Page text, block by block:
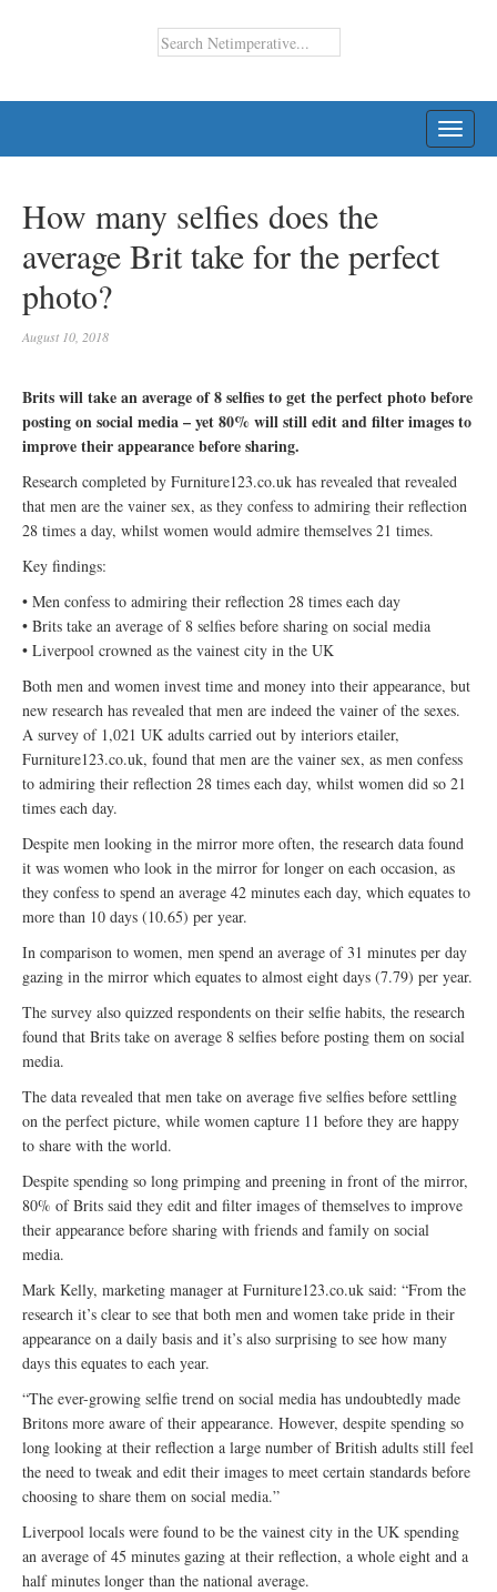
How many selfies does the
average Brit take for the perfect
photo?
August 10, 2018
Brits will take an average of 8 selfies to get the perfect photo before
posting on social media – yet 80% will still edit and filter images to
improve their appearance before sharing.
Research completed by Furniture123.co.uk has revealed that revealed
that men are the vainer sex, as they confess to admiring their reflection
28 times a day, whilst women would admire themselves 21 times.
Key findings:
• Men confess to admiring their reflection 28 times each day
• Brits take an average of 8 selfies before sharing on social media
• Liverpool crowned as the vainest city in the UK
Both men and women invest time and money into their appearance, but
new research has revealed that men are indeed the vainer of the sexes.
A survey of 1,021 UK adults carried out by interiors etailer,
Furniture123.co.uk, found that men are the vainer sex, as men confess
to admiring their reflection 28 times each day, whilst women did so 21
times each day.
Despite men looking in the mirror more often, the research data found
it was women who look in the mirror for longer on each occasion, as
they confess to spend an average 42 minutes each day, which equates to
more than 10 days (10.65) per year.
In comparison to women, men spend an average of 31 minutes per day
gazing in the mirror which equates to almost eight days (7.79) per year.
The survey also quizzed respondents on their selfie habits, the research
found that Brits take on average 8 selfies before posting them on social
media.
The data revealed that men take on average five selfies before settling
on the perfect picture, while women capture 11 before they are happy
to share with the world.
Despite spending so long primping and preening in front of the mirror,
80% of Brits said they edit and filter images of themselves to improve
their appearance before sharing with friends and family on social
media.
Mark Kelly, marketing manager at Furniture123.co.uk said: “From the
research it’s clear to see that both men and women take pride in their
appearance on a daily basis and it’s also surprising to see how many
days this equates to each year.
“The ever-growing selfie trend on social media has undoubtedly made
Britons more aware of their appearance. However, despite spending so
long looking at their reflection a large number of British adults still feel
the need to tweak and edit their images to meet certain standards before
choosing to share them on social media.”
Liverpool locals were found to be the vainest city in the UK spending
an average of 45 minutes gazing at their reflection, a whole eight and a
half minutes longer than the national average.